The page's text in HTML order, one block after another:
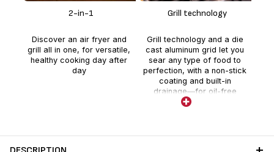
2-in-1
Discover an air fryer and
grill all in one, for versatile,
healthy cooking day after
day
Grill technology
Grill technology and a die
cast aluminum grid let you
sear any type of food to
perfection, with a non-stick
coating and built-in
drainage—for oil-free
cooking and easy cleaning.